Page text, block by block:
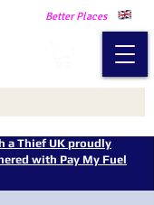
Better Places
a Thief UK proudly
with Pay My Fuel